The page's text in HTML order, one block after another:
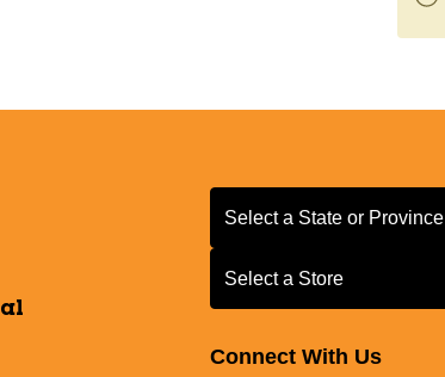
Select a State or Province
Select a State or Province
Select a Store
Select a Store
Connect With Us